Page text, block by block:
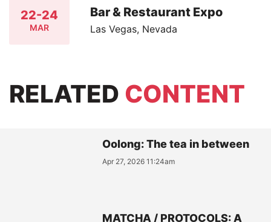
22-24
MAR
Bar & Restaurant Expo
Las Vegas, Nevada
RELATED CONTENT
Oolong: The tea in between
Apr 27, 2026 11:24am
MATCHA / PROTOCOLS: A